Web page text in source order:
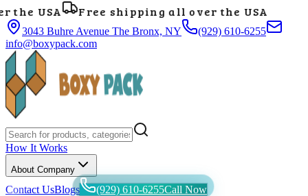
the USA
Free shipping all over the USA
3043 Buhre Avenue The Bronx, NY
(929) 610-6255
info@boxypack.com
How It Works
About Company
Contact UsBlogs (929) 610-6255Call Now